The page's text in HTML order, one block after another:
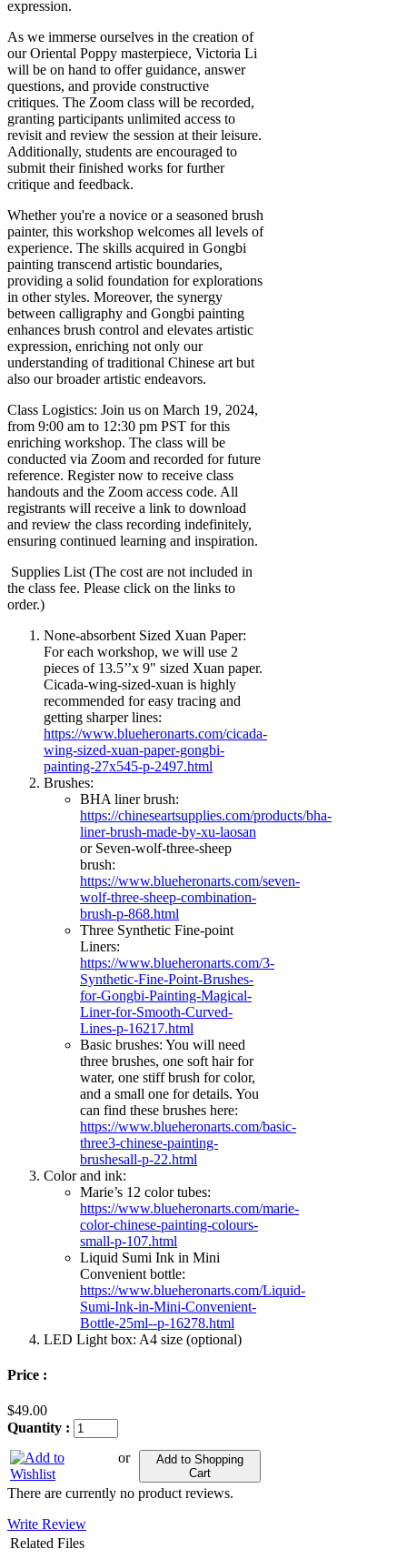
expression.
As we immerse ourselves in the creation of
our Oriental Poppy masterpiece, Victoria Li
will be on hand to offer guidance, answer
questions, and provide constructive
critiques. The Zoom class will be recorded,
granting participants unlimited access to
revisit and review the session at their leisure.
Additionally, students are encouraged to
submit their finished works for further
critique and feedback.
Whether you're a novice or a seasoned brush
painter, this workshop welcomes all levels of
experience. The skills acquired in Gongbi
painting transcend artistic boundaries,
providing a solid foundation for explorations
in other styles. Moreover, the synergy
between calligraphy and Gongbi painting
enhances brush control and elevates artistic
expression, enriching not only our
understanding of traditional Chinese art but
also our broader artistic endeavors.
Class Logistics: Join us on March 19, 2024,
from 9:00 am to 12:30 pm PST for this
enriching workshop. The class will be
conducted via Zoom and recorded for future
reference. Register now to receive class
handouts and the Zoom access code. All
registrants will receive a link to download
and review the class recording indefinitely,
ensuring continued learning and inspiration.
Supplies List (The cost are not included in
the class fee. Please click on the links to
order.)
None-absorbent Sized Xuan Paper:
For each workshop, we will use 2
pieces of 13.5’’x 9" sized Xuan paper.
Cicada-wing-sized-xuan is highly
recommended for easy tracing and
getting sharper lines:
https://www.blueheronarts.com/cicada-
wing-sized-xuan-paper-gongbi-
painting-27x545-p-2497.html
Brushes:
BHA liner brush:
https://chineseartsupplies.com/products/bha-
liner-brush-made-by-xu-laosan
or Seven-wolf-three-sheep
brush:
https://www.blueheronarts.com/seven-
wolf-three-sheep-combination-
brush-p-868.html
Three Synthetic Fine-point
Liners:
https://www.blueheronarts.com/3-
Synthetic-Fine-Point-Brushes-
for-Gongbi-Painting-Magical-
Liner-for-Smooth-Curved-
Lines-p-16217.html
Basic brushes: You will need
three brushes, one soft hair for
water, one stiff brush for color,
and a small one for details. You
can find these brushes here:
https://www.blueheronarts.com/basic-
three3-chinese-painting-
brushesall-p-22.html
Color and ink:
Marie’s 12 color tubes:
https://www.blueheronarts.com/marie-
color-chinese-painting-colours-
small-p-107.html
Liquid Sumi Ink in Mini
Convenient bottle:
https://www.blueheronarts.com/Liquid-
Sumi-Ink-in-Mini-Convenient-
Bottle-25ml--p-16278.html
LED Light box: A4 size (optional)
Price :
$49.00
Quantity :
or
Add to Shopping
Cart
There are currently no product reviews.
Write Review
Related Files